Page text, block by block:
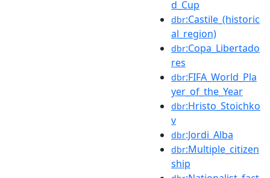
d_Cup
dbr:Castile_(historic
al_region)
dbr:Copa_Libertado
res
dbr:FIFA_World_Pla
yer_of_the_Year
dbr:Hristo_Stoichko
v
dbr:Jordi_Alba
dbr:Multiple_citizen
ship